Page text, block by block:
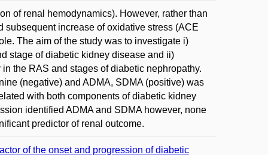
of renal hemodynamics). However, rather than
increase of oxidative stress (ACE
The aim of the study was to investigate i)
stage of diabetic kidney disease and ii)
the RAS and stages of diabetic nephropathy.
(negative) and ADMA, SDMA (positive) was
with both components of diabetic kidney
identified ADMA and SDMA however, none
predictor of renal outcome.
of the onset and progression of diabetic